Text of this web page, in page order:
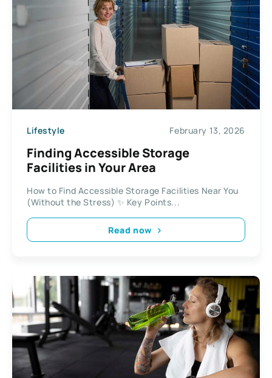
Lifestyle February 13, 2026
Finding Accessible Storage
Facilities in Your Area
How to Find Accessible Storage Facilities Near You
(Without the Stress) ✨ Key Points...
Read now